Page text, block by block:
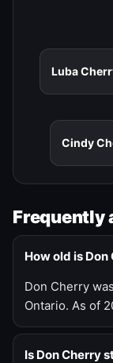
Luba
Cindy
Frequently
How old is Don
Don Cherry
Ontario. As of
Is Don Cherry